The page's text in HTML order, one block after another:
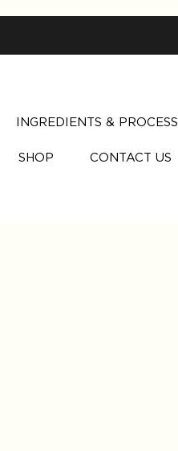
INGREDIENTS & PROCESS
SHOP CONTACT US